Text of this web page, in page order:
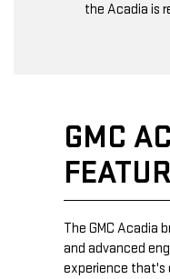
the Acadia is
GMC
The GMC Acadia
and advanced
experience that's